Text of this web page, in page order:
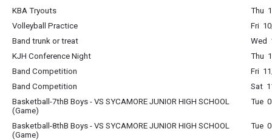
KBA Tryouts
Thu
Volleyball Practice
Fri
Band trunk or treat
Wed
KJH Conference Night
Thu
Band Competition
Fri
Band Competition
Sat
Basketball-7thB Boys - VS SYCAMORE JUNIOR HIGH SCHOOL
(Game)
Tue
Basketball-8thB Boys - VS SYCAMORE JUNIOR HIGH SCHOOL
(Game)
Tue